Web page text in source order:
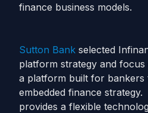
finance business models.
Sutton Bank selected
platform strategy and
a platform built for bankers
embedded finance
provides a flexible